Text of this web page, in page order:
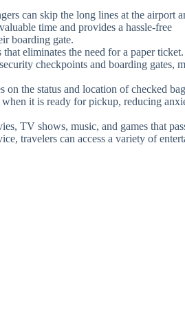
can skip the long lines at the airport
time and provides a hassle-free
boarding gate.
eliminates the need for a paper ticket.
checkpoints and boarding gates,
the status and location of checked
it is ready for pickup, reducing
TV shows, music, and games that
travelers can access a variety of